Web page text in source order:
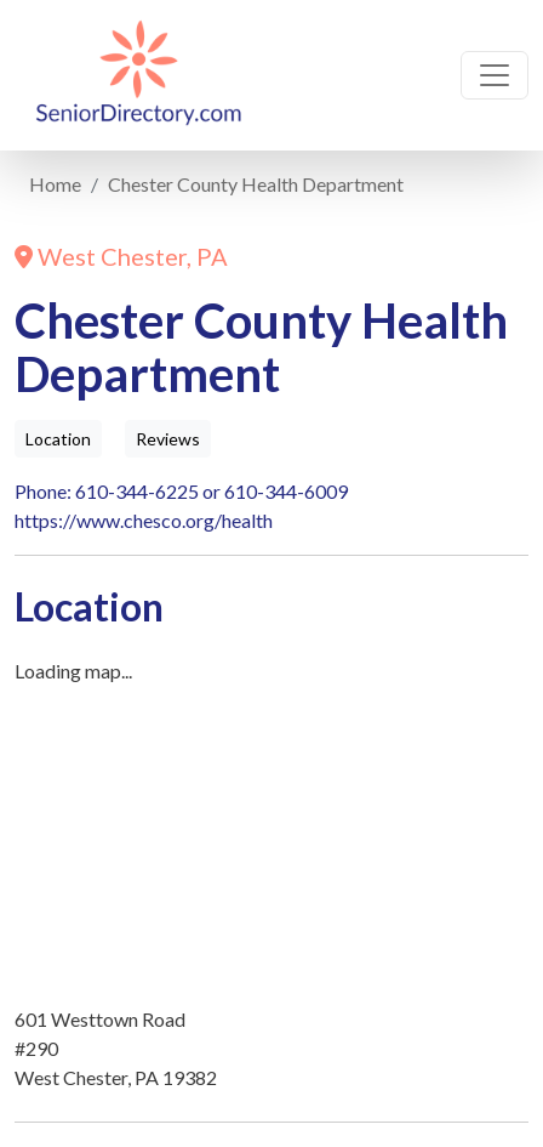
Home Chester County Health Department
West Chester, PA
Chester County Health
Department
Location Reviews
Phone: 610-344-6225 or 610-344-6009
https://www.chesco.org/health
Location
Loading map...
601 Westtown Road
#290
West Chester, PA 19382